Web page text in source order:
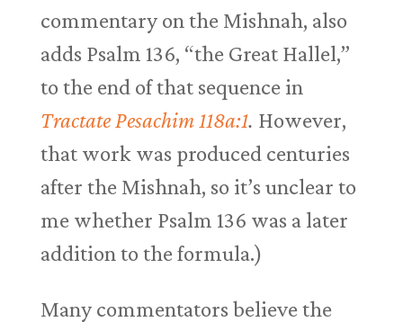
commentary on the Mishnah, also
adds Psalm 136, “the Great Hallel,”
to the end of that sequence in
Tractate Pesachim 118a:1. However,
that work was produced centuries
after the Mishnah, so it’s unclear to
me whether Psalm 136 was a later
addition to the formula.)
Many commentators believe the